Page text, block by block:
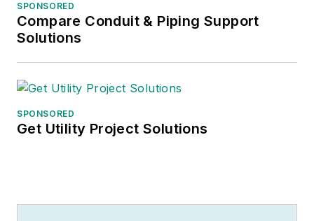
SPONSORED
Compare Conduit & Piping Support
Solutions
SPONSORED
Get Utility Project Solutions